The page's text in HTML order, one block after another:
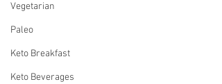
Vegetarian
Paleo
Keto Breakfast
Keto Beverages